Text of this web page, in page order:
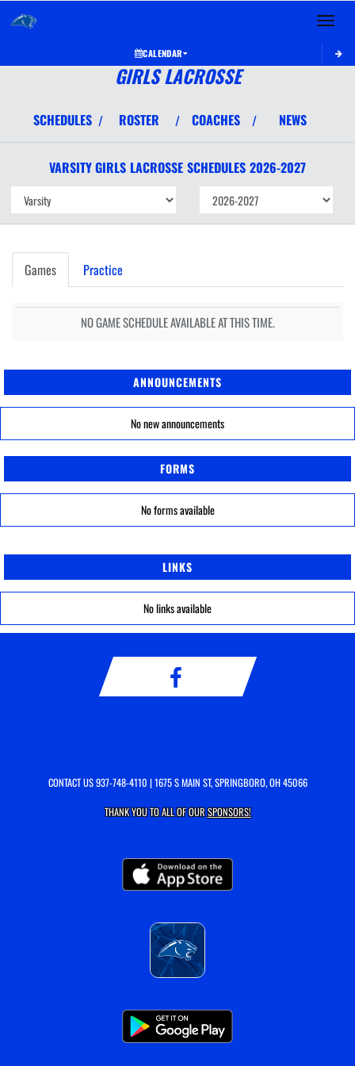
Toggle
CALENDAR
GIRLS LACROSSE
SCHEDULES / ROSTER / COACHES / NEWS
VARSITY GIRLS LACROSSE SCHEDULES 2026-2027
Games Practice
NO GAME SCHEDULE AVAILABLE AT THIS TIME.
ANNOUNCEMENTS
No new announcements
FORMS
No forms available
LINKS
No links available
CONTACT US937-748-4110 | 1675 S MAIN ST, SPRINGBORO, OH 45066
THANK YOU TO ALL OF OURSPONSORS!